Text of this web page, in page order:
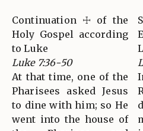
Continuation ☩ of the
Holy Gospel according
to Luke
Luke 7:36-50
At that time, one of the
Pharisees asked Jesus
to dine with him; so He
went into the house of